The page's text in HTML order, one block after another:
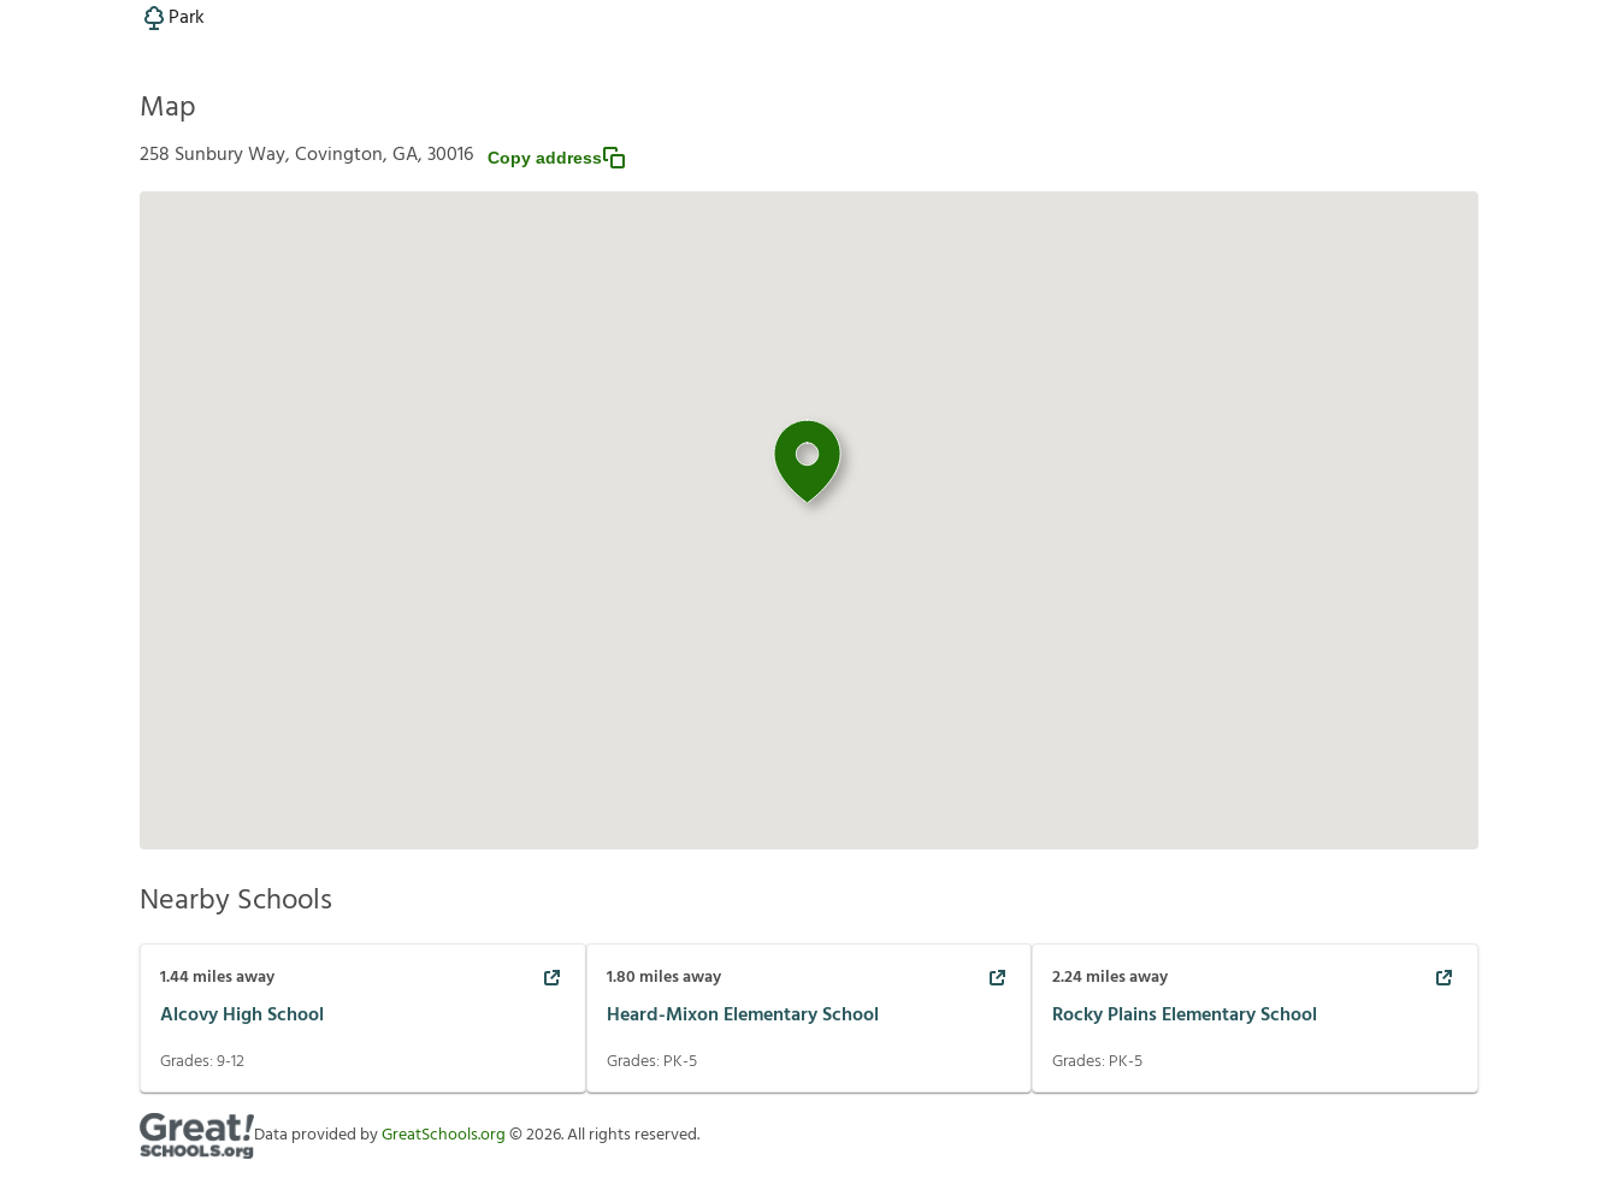
Park
Map
258 Sunbury Way, Covington, GA, 30016 Copy address
Nearby Schools
1.44miles away
Alcovy High School
Grades:9-12
1.80 miles away
Heard-Mixon Elementary School
Grades: PK-5
2.24miles away
Rocky Plains Elementary School
Grades: PK-5
Data provided byGreatSchools.org©2026. All rights reserved.